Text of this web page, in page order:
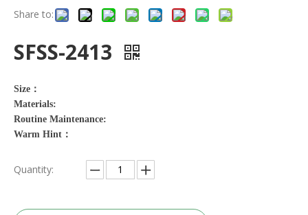
Share to:
SFSS-2413
Size：
Materials:
Routine Maintenance:
Warm Hint：
Quantity: